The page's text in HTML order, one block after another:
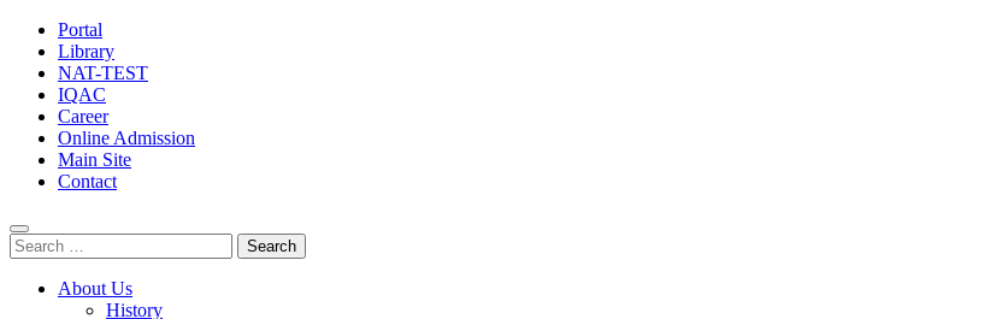
Portal
Library
NAT-TEST
IQAC
Career
Online Admission
Main Site
Contact
Search
for:
About Us
History